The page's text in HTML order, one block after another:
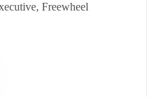
Freewheel